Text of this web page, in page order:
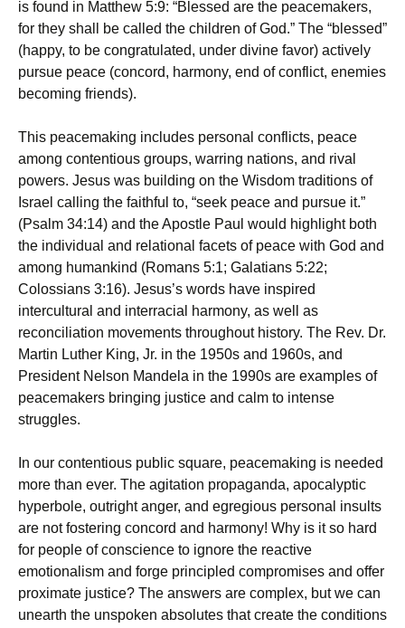
is found in Matthew 5:9: “Blessed are the peacemakers,
for they shall be called the children of God.” The “blessed”
(happy, to be congratulated, under divine favor) actively
pursue peace (concord, harmony, end of conflict, enemies
becoming friends).
This peacemaking includes personal conflicts, peace
among contentious groups, warring nations, and rival
powers. Jesus was building on the Wisdom traditions of
Israel calling the faithful to, “seek peace and pursue it.”
(Psalm 34:14) and the Apostle Paul would highlight both
the individual and relational facets of peace with God and
among humankind (Romans 5:1; Galatians 5:22;
Colossians 3:16). Jesus’s words have inspired
intercultural and interracial harmony, as well as
reconciliation movements throughout history. The Rev. Dr.
Martin Luther King, Jr. in the 1950s and 1960s, and
President Nelson Mandela in the 1990s are examples of
peacemakers bringing justice and calm to intense
struggles.
In our contentious public square, peacemaking is needed
more than ever. The agitation propaganda, apocalyptic
hyperbole, outright anger, and egregious personal insults
are not fostering concord and harmony! Why is it so hard
for people of conscience to ignore the reactive
emotionalism and forge principled compromises and offer
proximate justice? The answers are complex, but we can
unearth the unspoken absolutes that create the conditions